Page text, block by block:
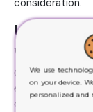
consideration.
Useful
with No
Customers
everything
customers are
We use
on your device.
personalized and